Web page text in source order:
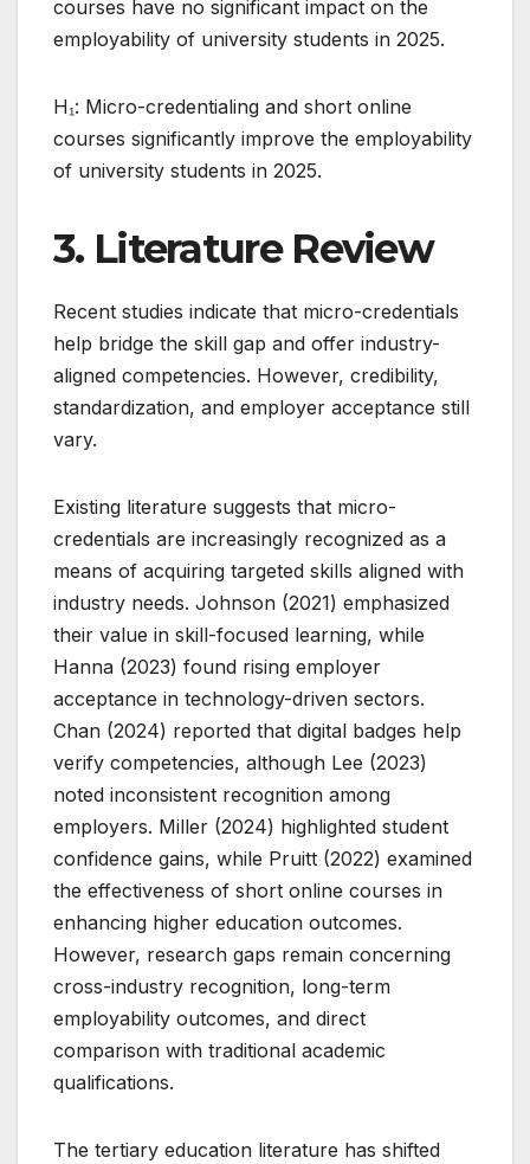
courses have no significant impact on the
employability of university students in 2025.
H₁: Micro-credentialing and short online
courses significantly improve the employability
of university students in 2025.
3. Literature Review
Recent studies indicate that micro-credentials
help bridge the skill gap and offer industry-
aligned competencies. However, credibility,
standardization, and employer acceptance still
vary.
Existing literature suggests that micro-
credentials are increasingly recognized as a
means of acquiring targeted skills aligned with
industry needs. Johnson (2021) emphasized
their value in skill-focused learning, while
Hanna (2023) found rising employer
acceptance in technology-driven sectors.
Chan (2024) reported that digital badges help
verify competencies, although Lee (2023)
noted inconsistent recognition among
employers. Miller (2024) highlighted student
confidence gains, while Pruitt (2022) examined
the effectiveness of short online courses in
enhancing higher education outcomes.
However, research gaps remain concerning
cross-industry recognition, long-term
employability outcomes, and direct
comparison with traditional academic
qualifications.
The tertiary education literature has shifted